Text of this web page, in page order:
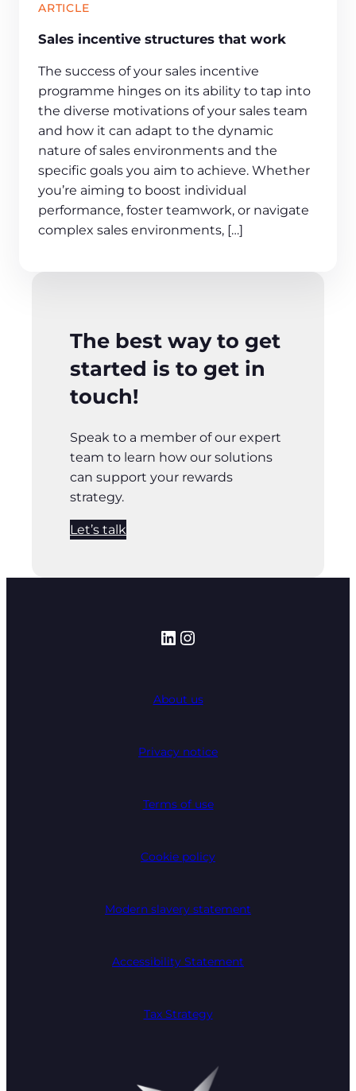
ARTICLE
Sales incentive structures that work
The success of your sales incentive
programme hinges on its ability to tap into
the diverse motivations of your sales team
and how it can adapt to the dynamic
nature of sales environments and the
specific goals you aim to achieve. Whether
you’re aiming to boost individual
performance, foster teamwork, or navigate
complex sales environments, […]
The best way to get
started is to get in
touch!
Speak to a member of our expert
team to learn how our solutions
can support your rewards
strategy.
Let’s talk
LinkedIn
Instagram
About us
Privacy notice
Terms of use
Cookie policy
Modern slavery statement
Accessibility Statement
Tax Strategy